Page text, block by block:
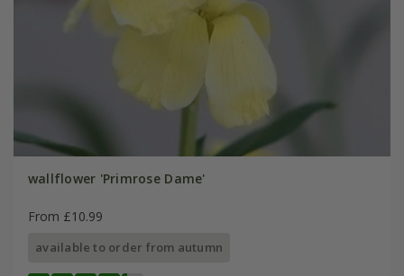
wallflower 'Primrose Dame'
From £10.99
available to order from autumn